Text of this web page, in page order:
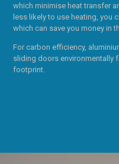
which minimise heat transfer
less likely to use heating, you
which can save you money in
For carbon efficiency,
sliding doors environmentally
footprint.